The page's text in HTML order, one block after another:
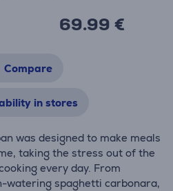
69.99 €
Compare
in stores
was designed to make meals
taking the stress out of the
every day. From
watering spaghetti carbonara,